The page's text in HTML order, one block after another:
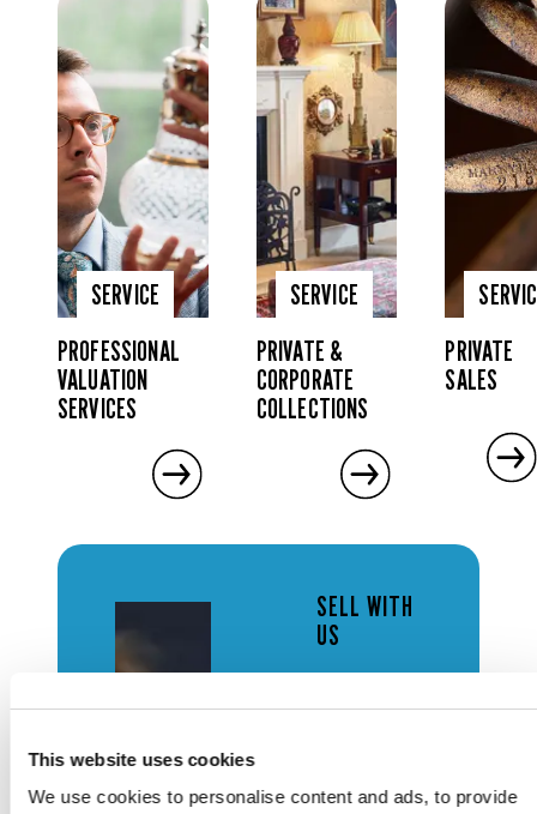
This website uses cookies
We use cookies to personalise content and ads, to provide
SERVICE
PROFESSIONAL
VALUATION
SERVICES
SERVICE
PRIVATE &
CORPORATE
COLLECTIONS
PRIVATE
SALES
SELL WITH
US
FREE
ESTIMATES